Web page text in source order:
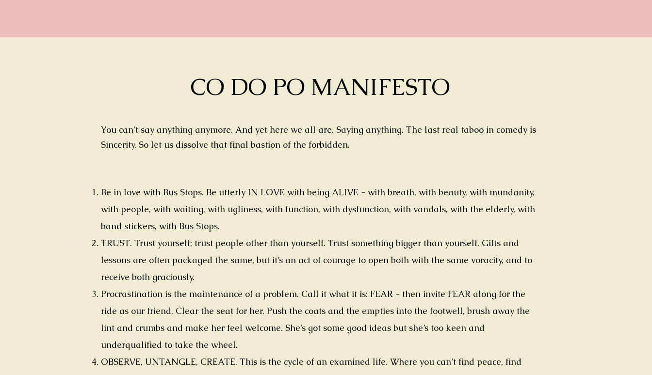
CO DO PO MANIFESTO
You can’t say anything anymore. And yet here we all are. Saying anything. The last real taboo in comedy is
Sincerity. So let us dissolve that final bastion of the forbidden.
Be in love with Bus Stops. Be utterly IN LOVE with being ALIVE - with breath, with beauty, with mundanity,
with people, with waiting, with ugliness, with function, with dysfunction, with vandals, with the elderly, with
band stickers, with Bus Stops.
TRUST. Trust yourself; trust people other than yourself. Trust something bigger than yourself. Gifts and
lessons are often packaged the same, but it’s an act of courage to open both with the same voracity, and to
receive both graciously.
Procrastination is the maintenance of a problem. Call it what it is: FEAR - then invite FEAR along for the
ride as our friend. Clear the seat for her. Push the coats and the empties into the footwell, brush away the
lint and crumbs and make her feel welcome. She’s got some good ideas but she’s too keen and
underqualified to take the wheel.
OBSERVE, UNTANGLE, CREATE. This is the cycle of an examined life. Where you can’t find peace, find